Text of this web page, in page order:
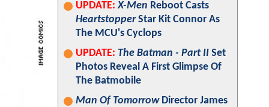
UPDATE: X-Men Reboot Casts
HeartstopperStar Kit Connor As
The MCU's Cyclops
UPDATE: The Batman - Part II Set
Photos Reveal A First Glimpse Of
The Batmobile
Man Of TomorrowDirector James